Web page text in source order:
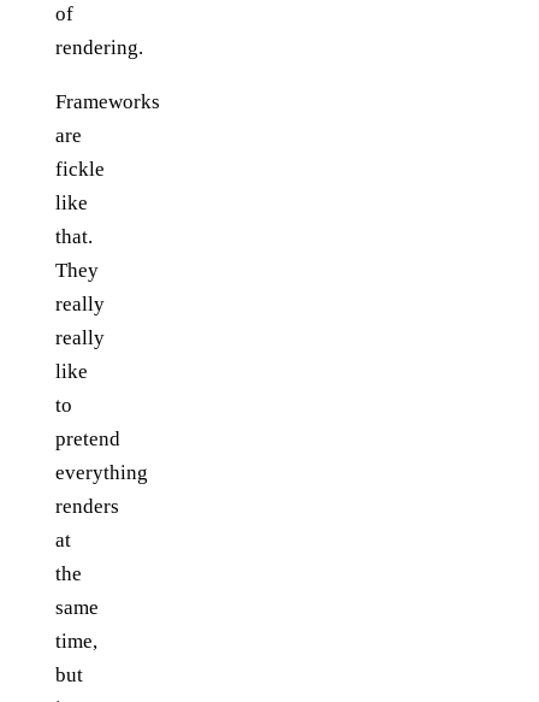
of
rendering.
Frameworks
are
fickle
like
that.
They
really
really
like
to
pretend
everything
renders
at
the
same
time,
but